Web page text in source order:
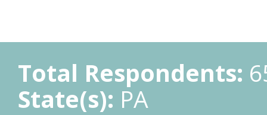
Total Respondents:
State(s): PA